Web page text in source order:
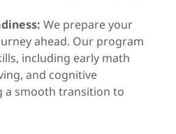
We prepare your
ahead. Our program
including early math
and cognitive
a smooth transition to